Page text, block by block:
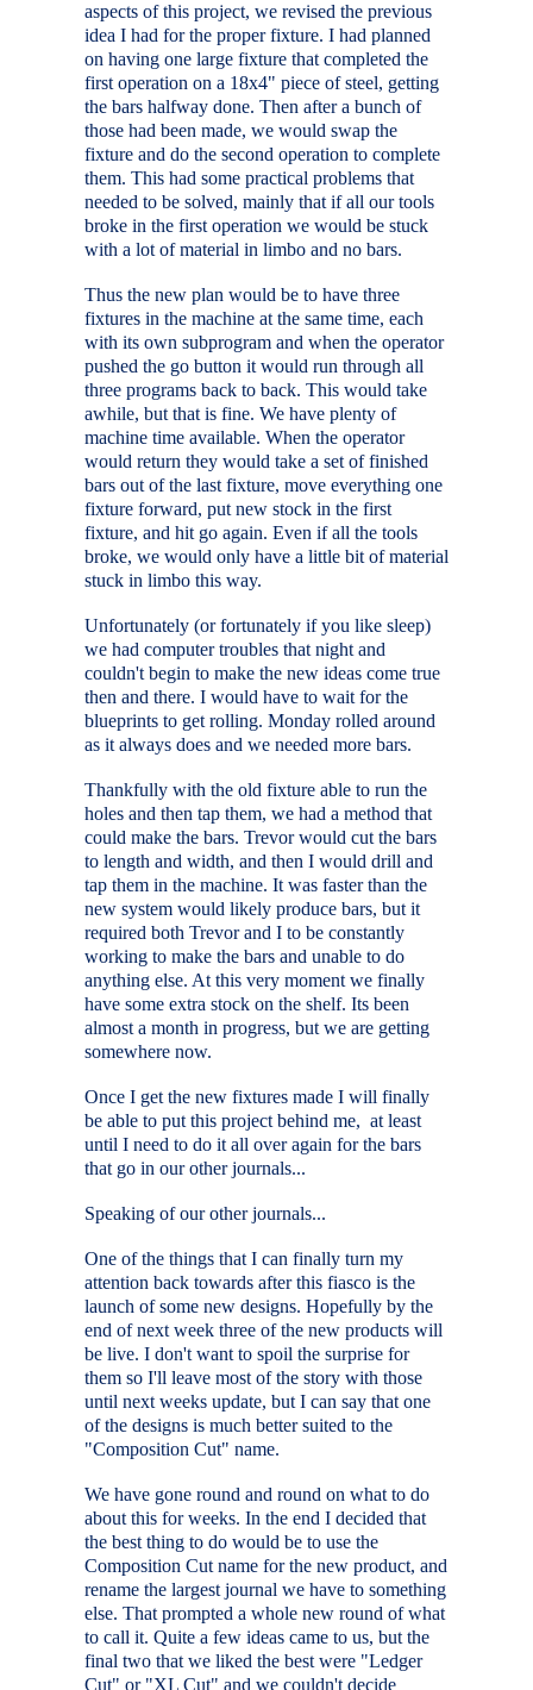
aspects of this project, we revised the previous
idea I had for the proper fixture. I had planned
on having one large fixture that completed the
first operation on a 18x4" piece of steel, getting
the bars halfway done. Then after a bunch of
those had been made, we would swap the
fixture and do the second operation to complete
them. This had some practical problems that
needed to be solved, mainly that if all our tools
broke in the first operation we would be stuck
with a lot of material in limbo and no bars.
Thus the new plan would be to have three
fixtures in the machine at the same time, each
with its own subprogram and when the operator
pushed the go button it would run through all
three programs back to back. This would take
awhile, but that is fine. We have plenty of
machine time available. When the operator
would return they would take a set of finished
bars out of the last fixture, move everything one
fixture forward, put new stock in the first
fixture, and hit go again. Even if all the tools
broke, we would only have a little bit of material
stuck in limbo this way.
Unfortunately (or fortunately if you like sleep)
we had computer troubles that night and
couldn't begin to make the new ideas come true
then and there. I would have to wait for the
blueprints to get rolling. Monday rolled around
as it always does and we needed more bars.
Thankfully with the old fixture able to run the
holes and then tap them, we had a method that
could make the bars. Trevor would cut the bars
to length and width, and then I would drill and
tap them in the machine. It was faster than the
new system would likely produce bars, but it
required both Trevor and I to be constantly
working to make the bars and unable to do
anything else. At this very moment we finally
have some extra stock on the shelf. Its been
almost a month in progress, but we are getting
somewhere now.
Once I get the new fixtures made I will finally
be able to put this project behind me, at least
until I need to do it all over again for the bars
that go in our other journals...
Speaking of our other journals...
One of the things that I can finally turn my
attention back towards after this fiasco is the
launch of some new designs. Hopefully by the
end of next week three of the new products will
be live. I don't want to spoil the surprise for
them so I'll leave most of the story with those
until next weeks update, but I can say that one
of the designs is much better suited to the
"Composition Cut" name.
We have gone round and round on what to do
about this for weeks. In the end I decided that
the best thing to do would be to use the
Composition Cut name for the new product, and
rename the largest journal we have to something
else. That prompted a whole new round of what
to call it. Quite a few ideas came to us, but the
final two that we liked the best were "Ledger
Cut" or "XL Cut" and we couldn't decide